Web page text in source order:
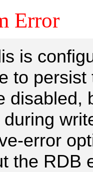
Error
is
to
disabled,
error
the RDB